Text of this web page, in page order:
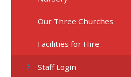
Our Three Churches
Facilities for Hire
Staff Login